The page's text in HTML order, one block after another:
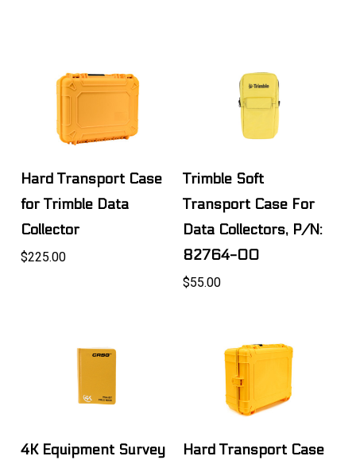
Hard Transport Case
for Trimble Data
Collector
$225.00
Trimble Soft
Transport Case For
Data Collectors, P/N:
82764-00
$55.00
4K Equipment Survey
Hard Transport Case